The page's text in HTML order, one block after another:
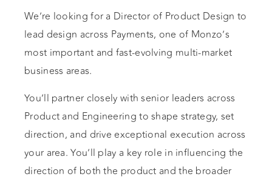
We’re looking for a Director of Product Design to
lead design across Payments, one of Monzo’s
most important and fast-evolving multi-market
business areas.
You’ll partner closely with senior leaders across
Product and Engineering to shape strategy, set
direction, and drive exceptional execution across
your area. You’ll play a key role in influencing the
direction of both the product and the broader